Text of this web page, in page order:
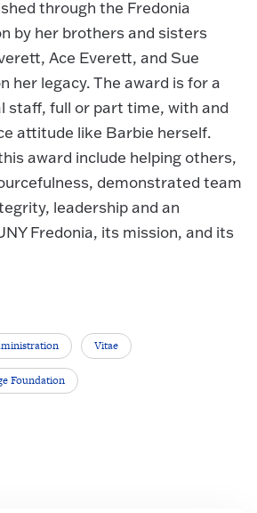
through the Fredonia
by her brothers and sisters
Ace Everett, and Sue
her legacy. The award is for a
staff, full or part time, with and
attitude like Barbie herself.
award include helping others,
demonstrated team
leadership and an
Fredonia, its mission, and its
Vitae
Foundation